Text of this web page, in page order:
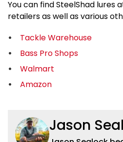
You can find SteelShad lures
retailers as well as various
Tackle Warehouse
Bass Pro Shops
Walmart
Amazon
Jason